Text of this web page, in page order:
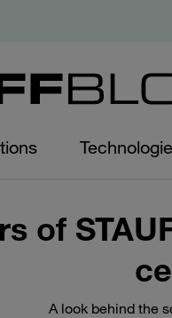
of
A look behind the